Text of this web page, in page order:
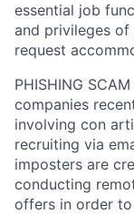
essential job
and privileges of
request
PHISHING
companies
involving con
recruiting via
imposters are
conducting
offers in order